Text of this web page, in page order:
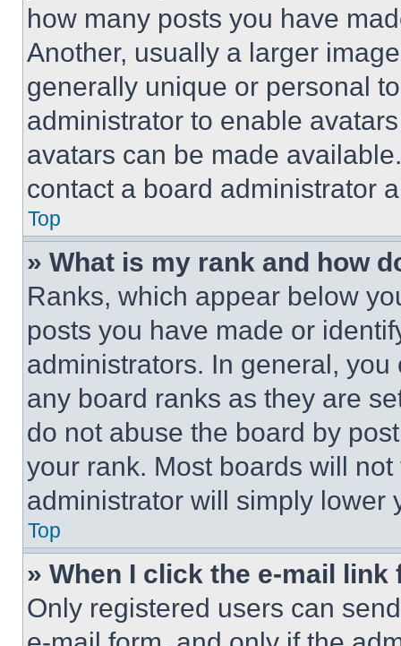
how many posts you have
Another, usually a larger
generally unique or personal
administrator to enable
avatars can be made
contact a board administrator
Top
» What is my rank and how
Ranks, which appear below
posts you have made or
administrators. In general,
any board ranks as they are
do not abuse the board by
your rank. Most boards will
administrator will simply lower
Top
» When I click the e-mail
Only registered users can